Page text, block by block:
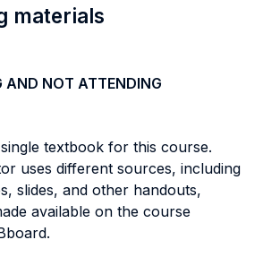
materials
AND NOT ATTENDING
textbook for this course.
uses different sources, including
slides, and other handouts,
available on the course